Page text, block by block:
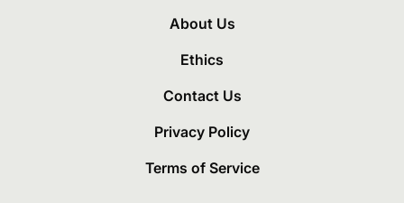
About Us
Ethics
Contact Us
Privacy Policy
Terms of Service